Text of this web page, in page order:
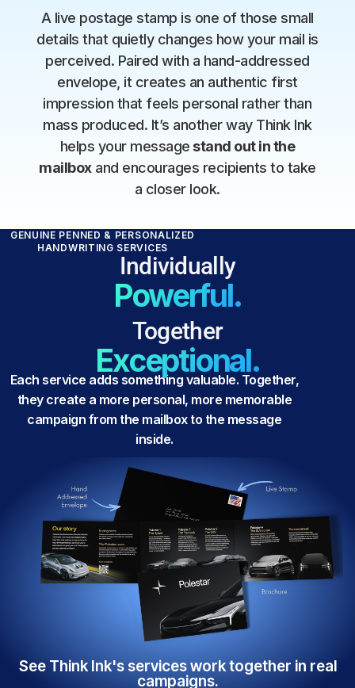
A live postage stamp is one of those small
details that quietly changes how your mail is
perceived. Paired with a hand-addressed
envelope, it creates an authentic first
impression that feels personal rather than
mass produced. It’s another way Think Ink
helps your message stand out in the
mailboxand encourages recipients to take
a closer look.
GENUINE PENNED & PERSONALIZED
HANDWRITING SERVICES
Individually
Powerful.
Together
Exceptional.
Each service adds something valuable. Together,
they create a more personal, more memorable
campaign from the mailbox to the message
inside.
See Think Ink's services work together in real
campaigns.